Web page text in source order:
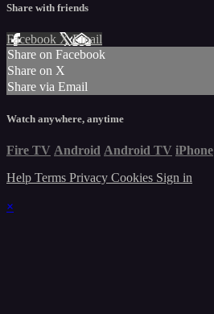
Share with friends
Facebook XEmail
Share on Facebook
Share on X
Share via Email
Watch anywhere, anytime
Fire TV Android Android TV iPhone
Help Terms Privacy Cookies Sign in
×